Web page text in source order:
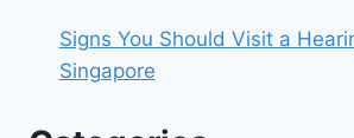
Signs You Should Visit a
Singapore